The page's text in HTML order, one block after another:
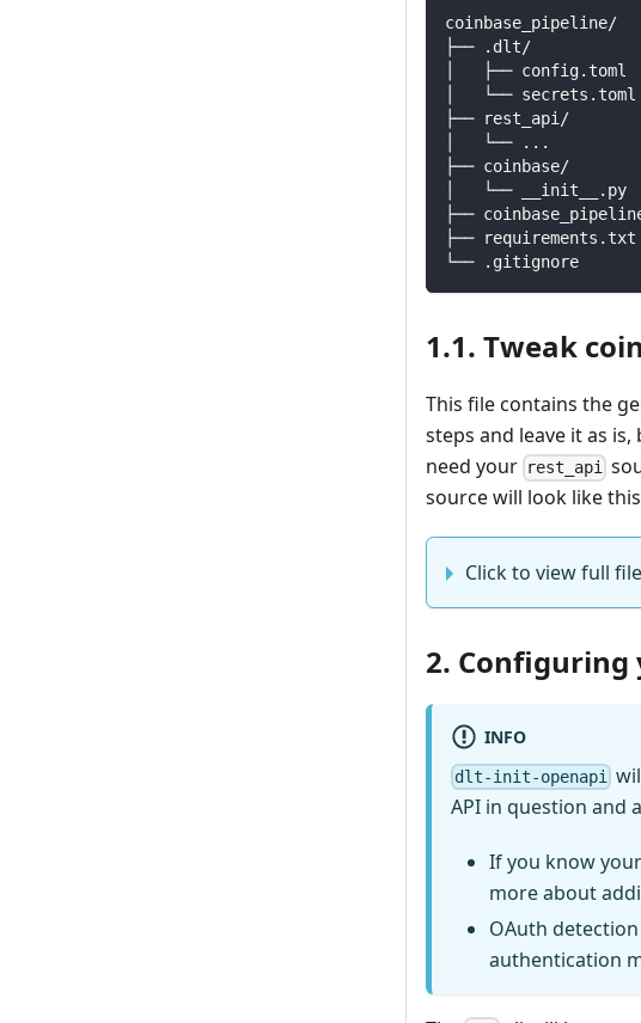
coinbase_pipeline/
├── .dlt/
│   ├──
│   └──
├──
│   └──
.. .
├──
│   └──
├──
├──
└──
1.1. Tweak
This file contains the
steps and leave it as
need your rest_api
source will look like
Click to view full
2.
INFO
dlt-init-openapi
API in question and
If you know
more about
OAuth
authentication